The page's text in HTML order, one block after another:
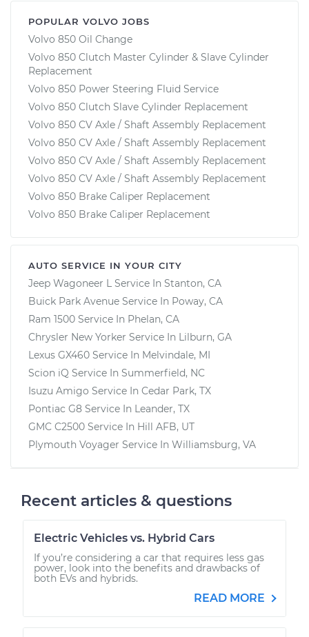
POPULAR VOLVO JOBS
Volvo 850 Oil Change
Volvo 850 Clutch Master Cylinder & Slave Cylinder
Replacement
Volvo 850 Power Steering Fluid Service
Volvo 850 Clutch Slave Cylinder Replacement
Volvo 850 CV Axle / Shaft Assembly Replacement
Volvo 850 CV Axle / Shaft Assembly Replacement
Volvo 850 CV Axle / Shaft Assembly Replacement
Volvo 850 CV Axle / Shaft Assembly Replacement
Volvo 850 Brake Caliper Replacement
Volvo 850 Brake Caliper Replacement
AUTO SERVICE IN YOUR CITY
Jeep Wagoneer L Service In Stanton, CA
Buick Park Avenue Service In Poway, CA
Ram 1500 Service In Phelan, CA
Chrysler New Yorker Service In Lilburn, GA
Lexus GX460 Service In Melvindale, MI
Scion iQ Service In Summerfield, NC
Isuzu Amigo Service In Cedar Park, TX
Pontiac G8 Service In Leander, TX
GMC C2500 Service In Hill AFB, UT
Plymouth Voyager Service In Williamsburg, VA
Recent articles & questions
Electric Vehicles vs. Hybrid Cars
If you’re considering a car that requires less gas
power, look into the benefits and drawbacks of
both EVs and hybrids.
READ MORE